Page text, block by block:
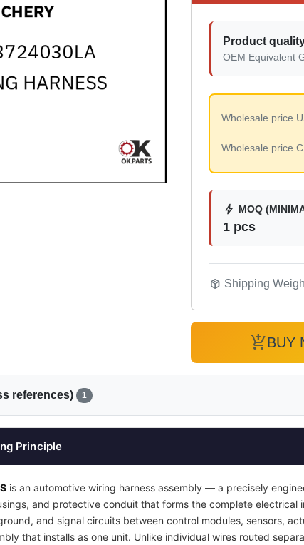
Product
OEM Equivalent
Wholesale price
Wholesale price
bolt MOQ
1 pcs
package_2 Shipping
add_shopping_cartBUY
references) 1
Principle
is an automotive wiring harness assembly — a precisely
and protective conduit that forms the complete
and signal circuits between control modules, sensors,
that installs as one unit. Unlike individual wires routed